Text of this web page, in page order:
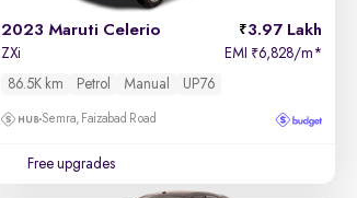
Price - High to Low
KM Driven - Low to High
2023 Maruti Celerio 3.97 Lakh
ZXi EMI ₹6,828/m*
86.5K km
Petrol Manual UP76
Semra, Faizabad Road
Free upgrades